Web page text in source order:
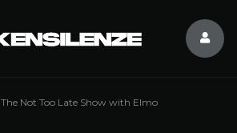
The Not Too Late Show with Elmo